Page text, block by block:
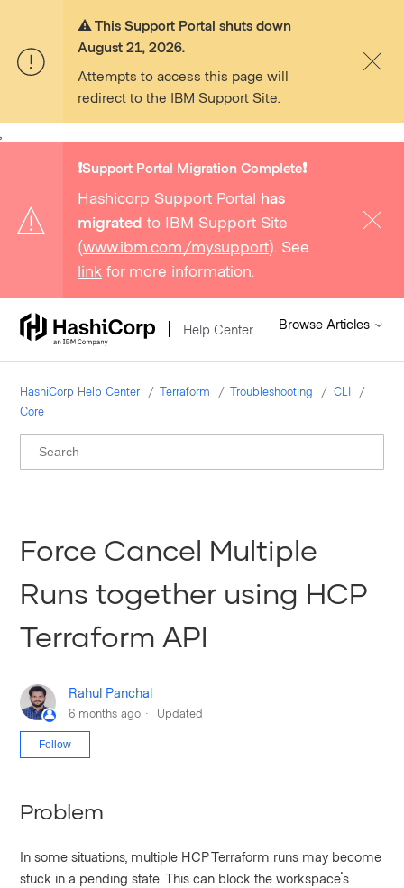
⚠️ This Support Portal shuts down
August 21, 2026.
Attempts to access this page will
redirect to the IBM Support Site.
❗️Support Portal Migration Complete❗️
Hashicorp Support Portal has
migrated to IBM Support Site
(www.ibm.com/mysupport). See
link for more information.
Help Center Browse Articles
HashiCorp Help Center Terraform Troubleshooting
CLI
Core
Force Cancel Multiple
Runs together using HCP
Terraform API
Rahul Panchal
6 months ago Updated
Follow
Problem
In some situations, multiple HCP Terraform runs may become
stuck in a pending state. This can block the workspace's